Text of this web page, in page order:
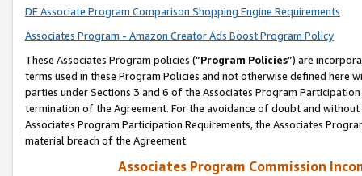
DE Associate Program Comparison Shopping Engine Requirements
Associates Program - Amazon Creator Ads Boost Program Policy
These Associates Program policies (“Program Policies”) are
terms used in these Program Policies and not otherwise defined
parties under Sections 3 and 6 of the Associates Program
termination of the Agreement. For the avoidance of doubt and
Associates Program Participation Requirements, the Associates
material breach of the Agreement.
Associates Program Commission